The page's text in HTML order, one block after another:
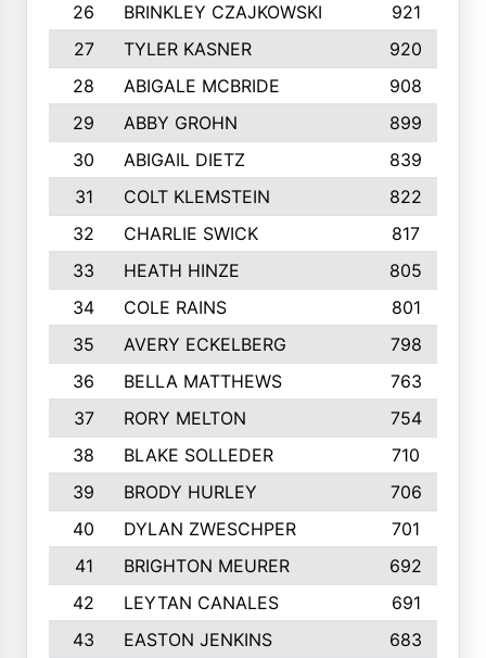
26
BRINKLEY CZAJKOWSKI
921
27
TYLER KASNER
920
28
ABIGALE MCBRIDE 908
29
ABBY GROHN 899
30
ABIGAIL DIETZ
839
31
COLT KLEMSTEIN
822
32
CHARLIE SWICK
817
33
HEATH HINZE
805
34
COLE RAINS
801
35
AVERY ECKELBERG
798
36
BELLA MATTHEWS 763
37
RORY MELTON
754
38
BLAKE SOLLEDER 710
39
BRODY HURLEY
706
40
DYLAN ZWESCHPER
701
41
BRIGHTON MEURER
692
42
LEYTAN CANALES
691
43
EASTON JENKINS
683